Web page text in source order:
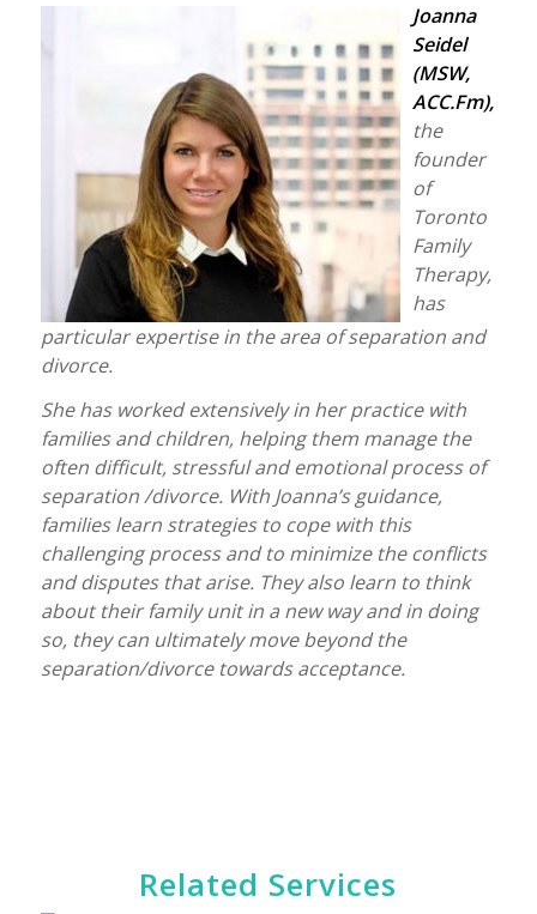
Joanna
Seidel
(MSW,
ACC.Fm),
the
founder
of
Toronto
Family
Therapy,
has
particular expertise in the area of separation and
divorce.
She has worked extensively in her practice with
families and children, helping them manage the
often difficult, stressful and emotional process of
separation /divorce. With Joanna’s guidance,
families learn strategies to cope with this
challenging process and to minimize the conflicts
and disputes that arise. They also learn to think
about their family unit in a new way and in doing
so, they can ultimately move beyond the
separation/divorce towards acceptance.
Related Services